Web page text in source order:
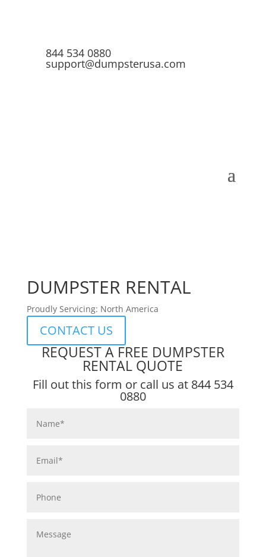
844 534 0880
support@dumpsterusa.com
DUMPSTER RENTAL
Proudly Servicing: North America
CONTACT US
REQUEST A FREE DUMPSTER
RENTAL QUOTE
Fill out this form or call us at 844 534
0880